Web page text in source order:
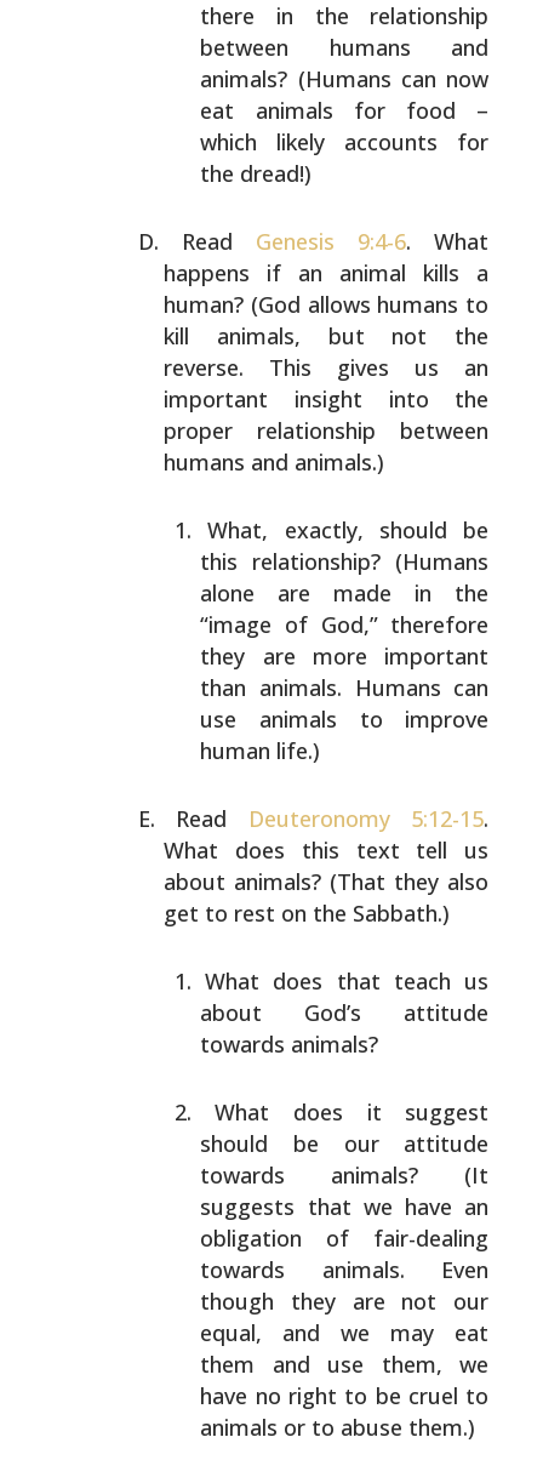
there in the relationship
between humans and
animals? (Humans can now
eat animals for food –
which likely accounts for
the dread!)
Read Genesis 9:4-6. What
happens if an animal kills a
human? (God allows humans to
kill animals, but not the
reverse. This gives us an
important insight into the
proper relationship between
humans and animals.)
What, exactly, should be
this relationship? (Humans
alone are made in the
“image of God,” therefore
they are more important
than animals. Humans can
use animals to improve
human life.)
Read Deuteronomy 5:12-15.
What does this text tell us
about animals? (That they also
get to rest on the Sabbath.)
What does that teach us
about God’s attitude
towards animals?
What does it suggest
should be our attitude
towards animals? (It
suggests that we have an
obligation of fair-dealing
towards animals. Even
though they are not our
equal, and we may eat
them and use them, we
have no right to be cruel to
animals or to abuse them.)